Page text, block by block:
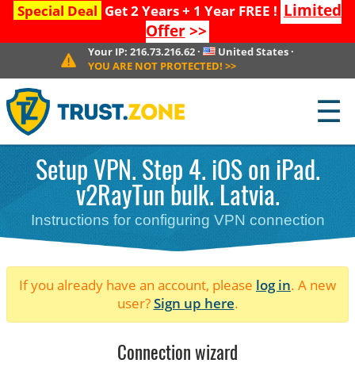
Special Deal Get 2 Years + 1 Year FREE ! Limited
Offer>>
Your IP:216.73.216.62 · United States·
YOU ARE NOT PROTECTED! >>
☰
Setup VPN. Step 4. iOS on iPad.
v2RayTun bulk. Latvia.
Instructions for configuring VPN connection
If you already have an account, please log in. A new
user?Sign up here.
Connection wizard